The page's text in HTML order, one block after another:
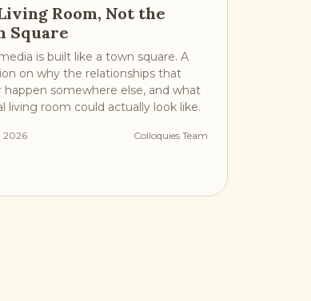
Room, Not the
Square
is built like a town square. A
on why the relationships that
somewhere else, and what
living room could actually look like.
2026 Colloquies Team